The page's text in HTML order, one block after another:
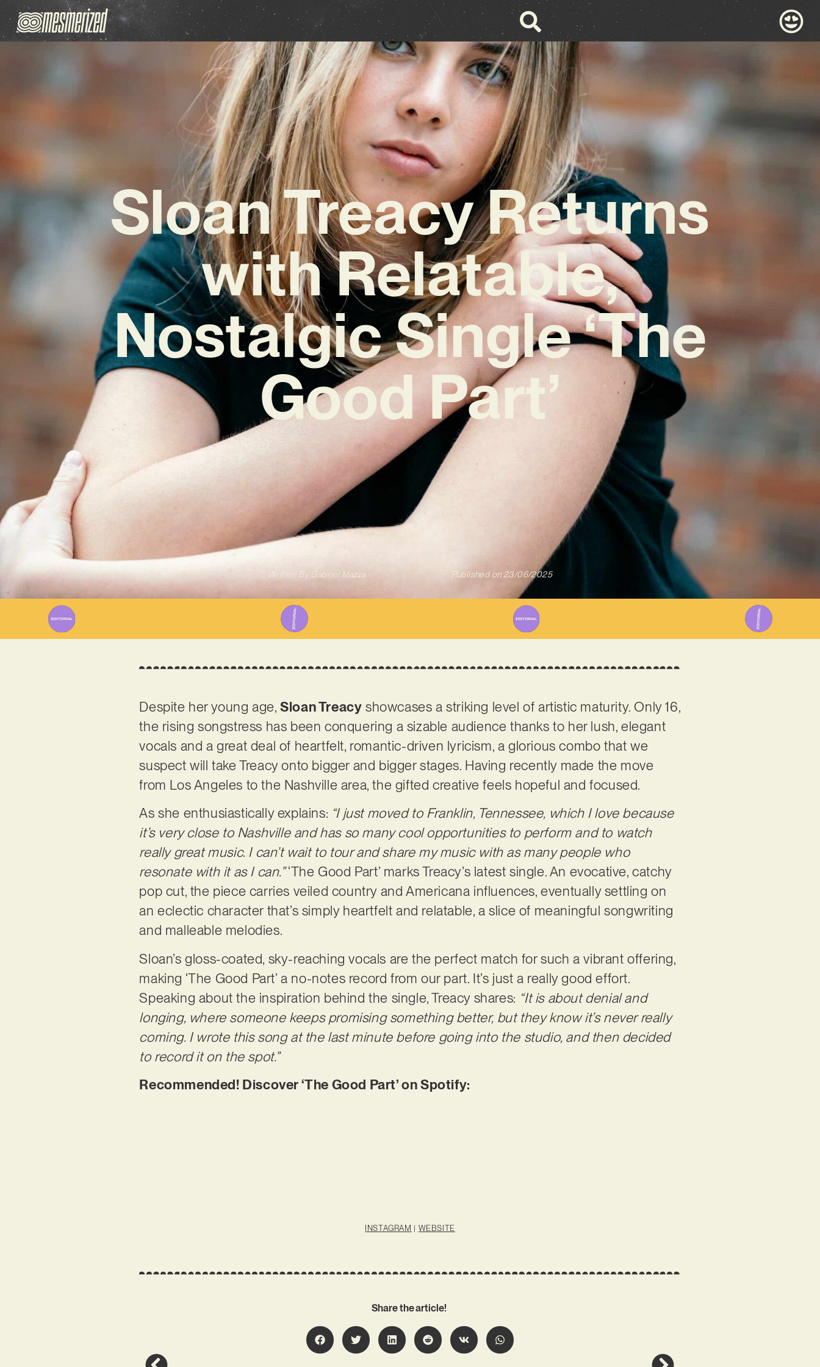
Sloan Treacy Returns
with Relatable,
Nostalgic Single ‘The
Good Part’
Written ByGabriel Mazza Published on 23/06/2025
Despite her young age,Sloan Treacy showcases a striking level of artistic maturity. Only 16,
the rising songstress has been conquering a sizable audience thanks to her lush, elegant
vocals and a great deal of heartfelt, romantic-driven lyricism, a glorious combo that we
suspect will take Treacy onto bigger and bigger stages. Having recently made the move
from Los Angeles to the Nashville area, the gifted creative feels hopeful and focused.
As she enthusiastically explains: “I just moved to Franklin, Tennessee, which I love because
it’s very close to Nashville and has so many cool opportunities to perform and to watch
really great music. I can’t wait to tour and share my music with as many people who
resonate with it as I can.”‘The Good Part’ marks Treacy’s latest single. An evocative, catchy
pop cut, the piece carries veiled country and Americana influences, eventually settling on
an eclectic character that’s simply heartfelt and relatable, a slice of meaningful songwriting
and malleable melodies.
Sloan’s gloss-coated, sky-reaching vocals are the perfect match for such a vibrant offering,
making ‘The Good Part’ a no-notes record from our part. It’s just a really good effort.
Speaking about the inspiration behind the single, Treacy shares: “It is about denial and
longing, where someone keeps promising something better, but they know it’s never really
coming. I wrote this song at the last minute before going into the studio, and then decided
to record it on the spot.”
Recommended! Discover ‘The Good Part’ on Spotify:
INSTAGRAM | WEBSITE
Share the article!